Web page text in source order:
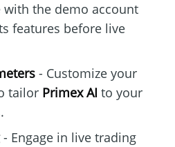
the demo account
features before live
- Customize your
tailor Primex AI to your
- Engage in live trading